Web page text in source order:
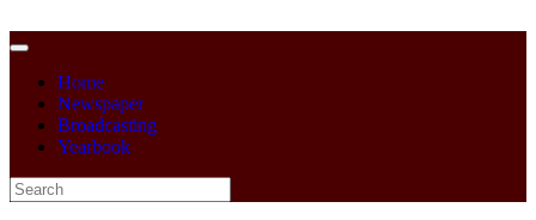
Home
Newspaper
Broadcasting
Yearbook